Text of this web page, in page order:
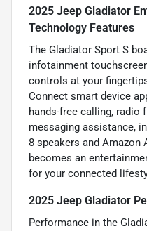
2025 Jeep Gladiator
Technology Features
The Gladiator Sport S
infotainment
controls at your
Connect smart device
hands-free calling, radio
messaging assistance,
8 speakers and Amazon
becomes an
for your connected
2025 Jeep Gladiator
Performance in the